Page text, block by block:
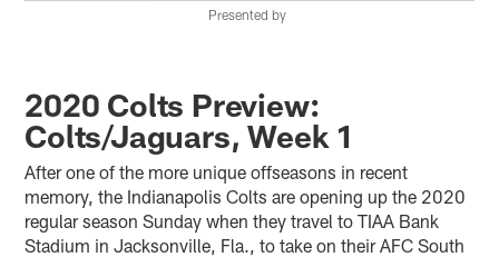
Presented by
2020 Colts Preview:
Colts/Jaguars, Week 1
After one of the more unique offseasons in recent
memory, the Indianapolis Colts are opening up the 2020
regular season Sunday when they travel to TIAA Bank
Stadium in Jacksonville, Fla., to take on their AFC South